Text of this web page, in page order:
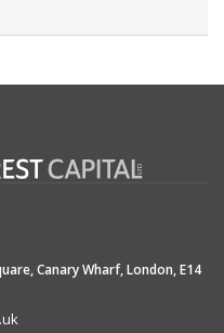
Canary Wharf, London, E14